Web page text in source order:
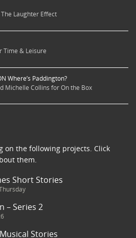
Laughter Effect
Time & Leisure
Where’s Paddington?
Michelle Collins for On the Box
on the following projects. Click
them.
Short Stories
– Series 2
Stories